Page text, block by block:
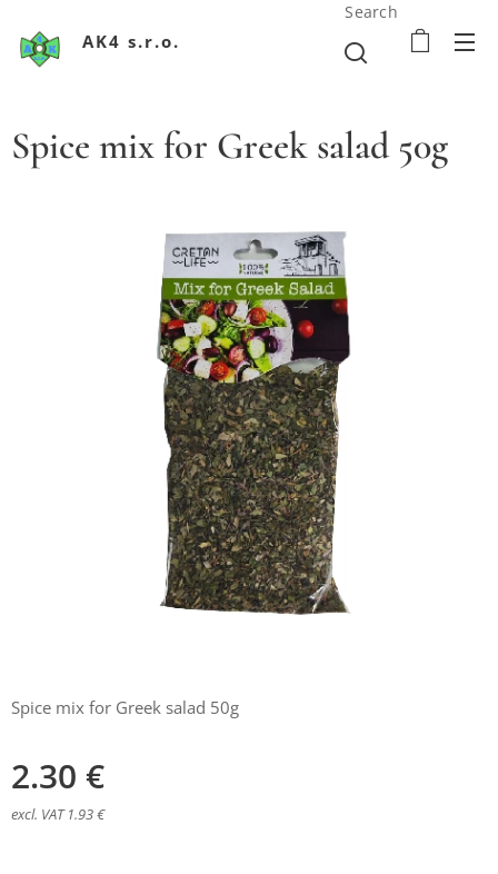
AK4 s.r.o.
Search
Spice mix for Greek salad 50g
Spice mix for Greek salad 50g
2.30 €
excl. VAT 1.93 €